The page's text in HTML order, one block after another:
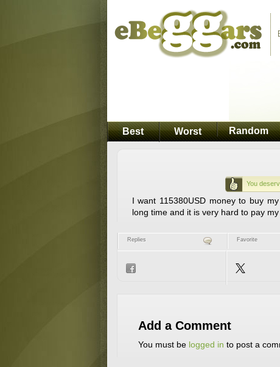
Best Worst Random
You
I want 115380USD money to buy
long time and it is very hard to pay
Replies Favorite
Add a Comment
You must be logged in to post a